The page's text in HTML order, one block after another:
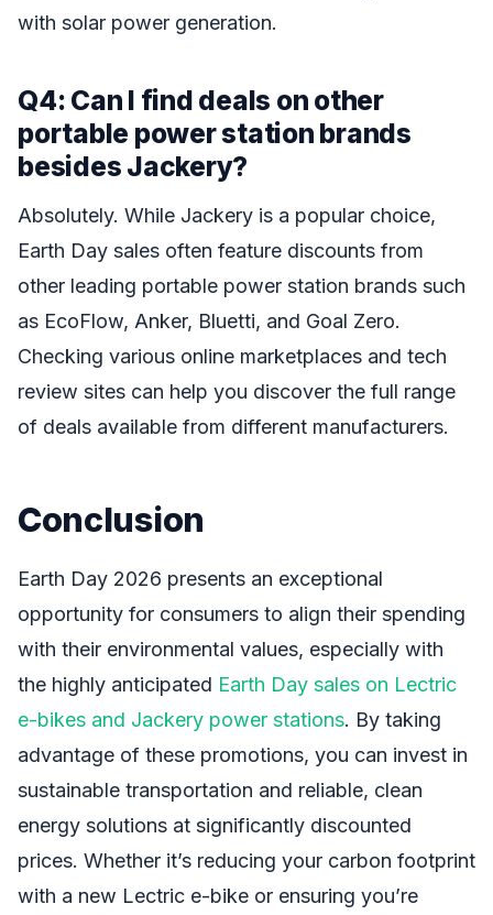
with solar power generation.
Q4: Can I find deals on other
portable power station brands
besides Jackery?
Absolutely. While Jackery is a popular choice,
Earth Day sales often feature discounts from
other leading portable power station brands such
as EcoFlow, Anker, Bluetti, and Goal Zero.
Checking various online marketplaces and tech
review sites can help you discover the full range
of deals available from different manufacturers.
Conclusion
Earth Day 2026 presents an exceptional
opportunity for consumers to align their spending
with their environmental values, especially with
the highly anticipated Earth Day sales on Lectric
e-bikes and Jackery power stations. By taking
advantage of these promotions, you can invest in
sustainable transportation and reliable, clean
energy solutions at significantly discounted
prices. Whether it’s reducing your carbon footprint
with a new Lectric e-bike or ensuring you’re